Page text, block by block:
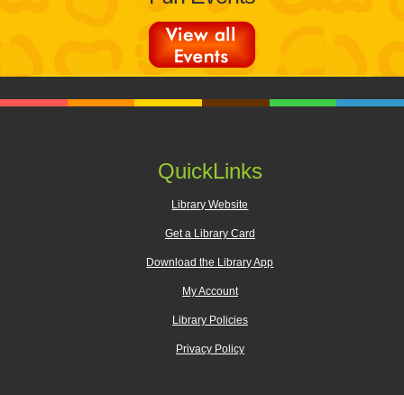
QuickLinks
Library Website
Get a Library Card
Download the Library App
My Account
Library Policies
Privacy Policy